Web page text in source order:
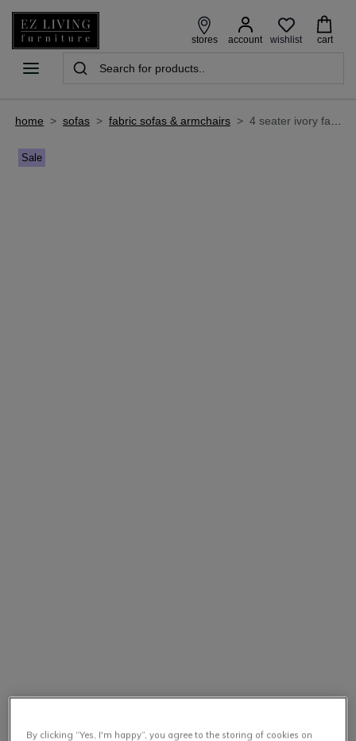
stores account wishlist cart
home > sofas > fabric sofas & armchairs > 4 seater ivory fabric sofa - matera
Sale
By clicking “Yes, I'm happy”, you agree to the storing of cookies on